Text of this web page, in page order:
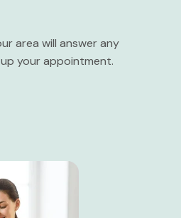
area will answer any
your appointment.